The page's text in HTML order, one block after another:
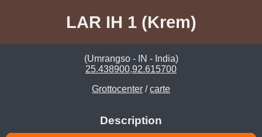
LAR IH 1 (Krem)
(Umrangso - IN - India)
25.438900,92.615700
Grottocenter /carte
Description